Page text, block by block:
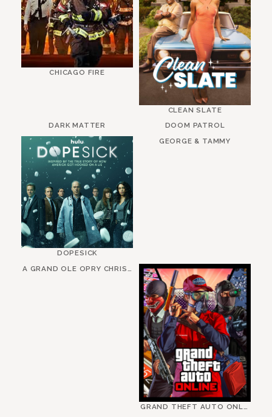
CHICAGO FIRE
CLEAN SLATE
DARK MATTER
DOOM PATROL
DOPESICK
GEORGE & TAMMY
A GRAND OLE OPRY CHRISTMAS
GRAND THEFT AUTO ONLINE